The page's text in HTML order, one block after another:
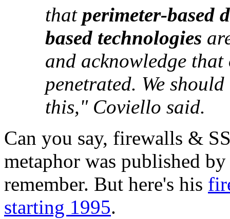
that perimeter-based
based technologies
and acknowledge
penetrated. We
this," Coviello said.
Can you say, firewalls &
metaphor was published
remember. But here's his
starting 1995.